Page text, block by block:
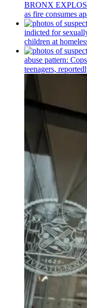
BRONX
as fire consumes
indicted for
children at
abuse pattern:
teenagers,